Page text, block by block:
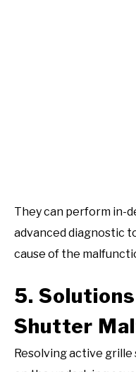
They can perform in-
advanced diagnostic
cause of the
5.
Shutter
Resolving active